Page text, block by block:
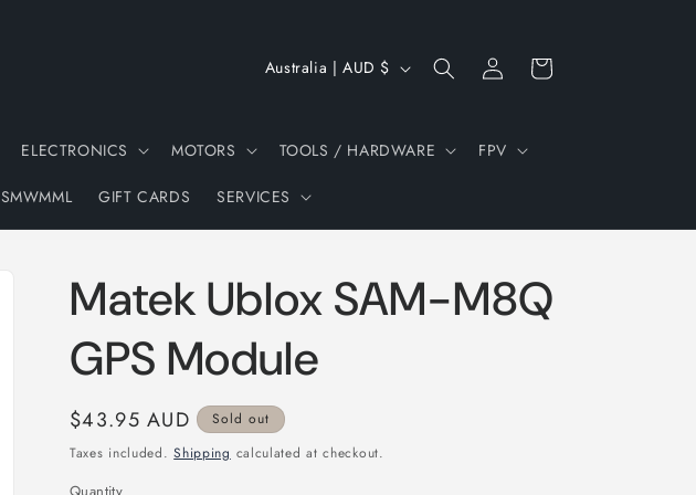
ELECTRONICS MOTORS TOOLS / HARDWARE FPV
SMWMML GIFT CARDS SERVICES
C
t
r
y
/
r
e
g
i
Australia | AUD $
Log
in
Cart
Matek Ublox SAM-M8Q
GPS Module
Regular
price
$43.95 AUD
Sold out
Taxes included.Shipping calculated at checkout.